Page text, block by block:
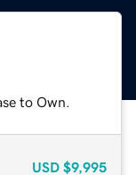
to Own.
USD $9,995